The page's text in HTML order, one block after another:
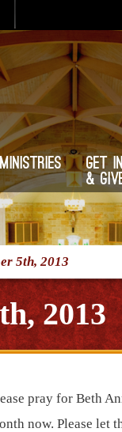
Ministries
Get
&
5th, 2013
2013
pray for Beth
now. Please let